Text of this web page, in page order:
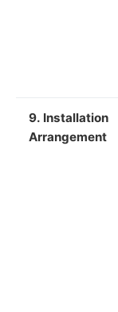
9. Installation
Arrangement